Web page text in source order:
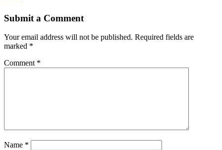
Submit a Comment
Your email address will not be published. Required fields are
marked *
Comment *
Name *